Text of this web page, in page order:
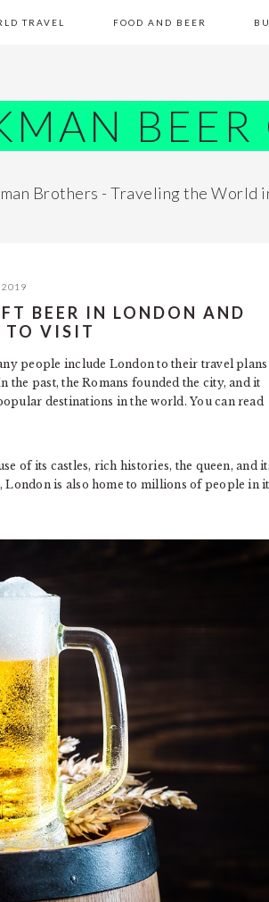
TRAVEL FOOD AND BEER
BEER
Brothers - Traveling the World
2019
BEER IN LONDON AND
TO VISIT
people include London to their travel plans
the past, the Romans founded the city, and it
destinations in the world. You can read
of its castles, rich histories, the queen, and
is also home to millions of people in